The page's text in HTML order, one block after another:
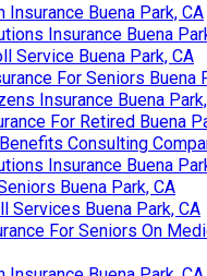
Insurance Buena Park, CA
Insurance Buena
Service Buena Park, CA
For Seniors Buena
Insurance Buena
For Retired Buena
Consulting
Insurance Buena
Buena Park, CA
Services Buena Park, CA
For Seniors On